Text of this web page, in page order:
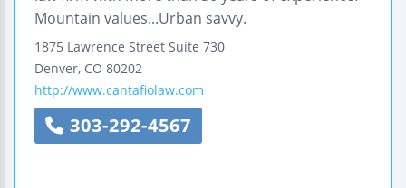
Mountain values...Urban savvy.
1875 Lawrence Street Suite 730
Denver, CO 80202
http://www.cantafiolaw.com
303-292-4567